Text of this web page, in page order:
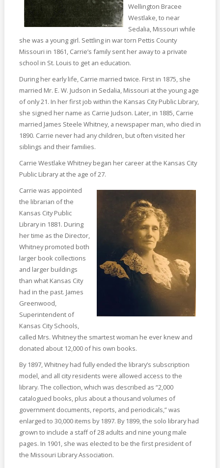
Wellington Bracee
Westlake, to near
Sedalia, Missouri while
she was a young girl. Settling in war torn Pettis County
Missouri in 1861, Carrie’s family sent her away to a private
school in St. Louis to get an education.
During her early life, Carrie married twice. First in 1875, she
married Mr. E. W. Judson in Sedalia, Missouri at the young age
of only 21. In her first job within the Kansas City Public Library,
she signed her name as Carrie Judson. Later, in 1885, Carrie
married James Steele Whitney, a newspaper man, who died in
1890. Carrie never had any children, but often visited her
siblings and their families.
Carrie Westlake Whitney began her career at the Kansas City
Public Library at the age of 27.
Carrie was appointed
the librarian of the
Kansas City Public
Library in 1881. During
her time as the Director,
Whitney promoted both
larger book collections
and larger buildings
than what Kansas City
had in the past. James
Greenwood,
Superintendent of
Kansas City Schools,
called Mrs. Whitney the smartest woman he ever knew and
donated about 12,000 of his own books.
By 1897, Whitney had fully ended the library’s subscription
model, and all city residents were allowed access to the
library. The collection, which was described as “2,000
catalogued books, plus about a thousand volumes of
government documents, reports, and periodicals,” was
enlarged to 30,000 items by 1897. By 1899, the solo library had
grown to include a staff of 28 adults and nine young male
pages. In 1901, she was elected to be the first president of
the Missouri Library Association.